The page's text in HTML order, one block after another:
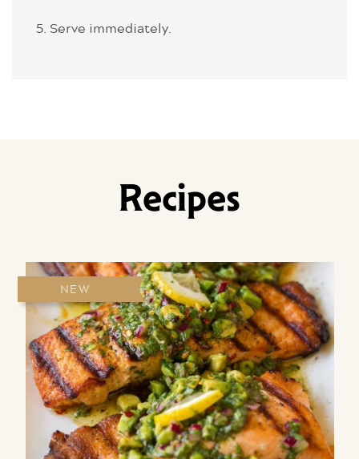
5. Serve immediately.
Recipes
NEW